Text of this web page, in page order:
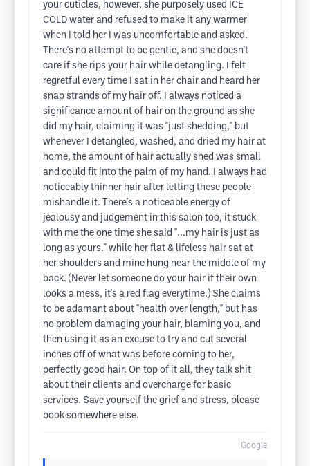
your cuticles, however, she purposely used ICE
COLD water and refused to make it any warmer
when I told her I was uncomfortable and asked.
There's no attempt to be gentle, and she doesn't
care if she rips your hair while detangling. I felt
regretful every time I sat in her chair and heard her
snap strands of my hair off. I always noticed a
significance amount of hair on the ground as she
did my hair, claiming it was "just shedding," but
whenever I detangled, washed, and dried my hair at
home, the amount of hair actually shed was small
and could fit into the palm of my hand. I always had
noticeably thinner hair after letting these people
mishandle it. There's a noticeable energy of
jealousy and judgement in this salon too, it stuck
with me the one time she said "...my hair is just as
long as yours." while her flat & lifeless hair sat at
her shoulders and mine hung near the middle of my
back. (Never let someone do your hair if their own
looks a mess, it's a red flag everytime.) She claims
to be adamant about "health over length," but has
no problem damaging your hair, blaming you, and
then using it as an excuse to try and cut several
inches off of what was before coming to her,
perfectly good hair. On top of it all, they talk shit
about their clients and overcharge for basic
services. Save yourself the grief and stress, please
book somewhere else.
Google